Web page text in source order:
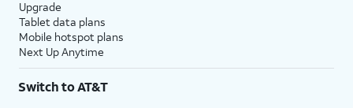
Upgrade
Tablet data plans
Mobile hotspot plans
Next Up Anytime
Switch to AT&T